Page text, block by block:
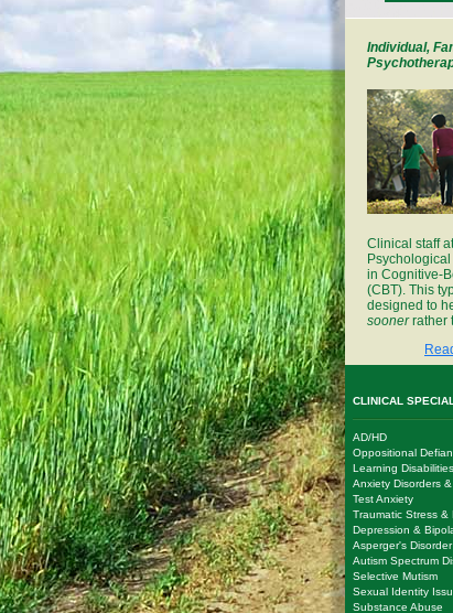
Individual,
Clinical staff
in Cognitive-
(CBT). This
designed to
soonerrather
CLINICAL
AD/HD
Oppositional
Learning Disabilities
Anxiety Disorders
Test Anxiety
Traumatic Stress &
Depression &
Asperger's Disorder
Autism Spectrum
Selective Mutism
Sexual Identity
Substance Abuse